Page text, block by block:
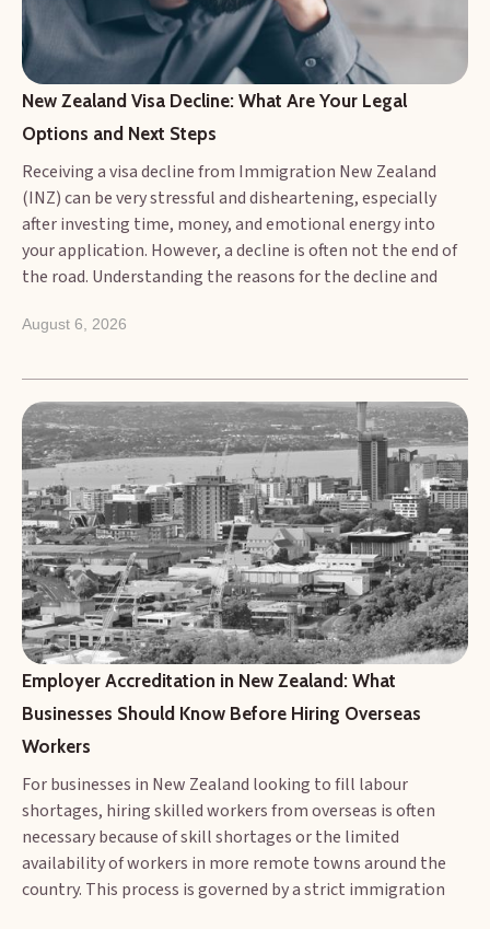
New Zealand Visa Decline: What Are Your Legal
Options and Next Steps
Receiving a visa decline from Immigration New Zealand
(INZ) can be very stressful and disheartening, especially
after investing time, money, and emotional energy into
your application. However, a decline is often not the end of
the road. Understanding the reasons for the decline and
step. This article outlines the common grounds for visa
practical steps you can take following an adverse decision.
August 6, 2026
Employer Accreditation in New Zealand: What
Businesses Should Know Before Hiring Overseas
Workers
For businesses in New Zealand looking to fill labour
shortages, hiring skilled workers from overseas is often
necessary because of skill shortages or the limited
availability of workers in more remote towns around the
country. This process is governed by a strict immigration